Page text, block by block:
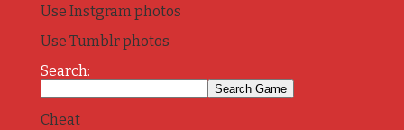
Use Instgram photos
Use Tumblr photos
Search:
Cheat